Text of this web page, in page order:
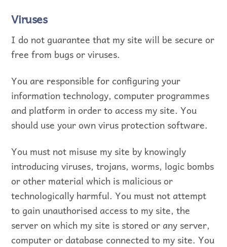
Viruses
I do not guarantee that my site will be secure or
free from bugs or viruses.
You are responsible for configuring your
information technology, computer programmes
and platform in order to access my site. You
should use your own virus protection software.
You must not misuse my site by knowingly
introducing viruses, trojans, worms, logic bombs
or other material which is malicious or
technologically harmful. You must not attempt
to gain unauthorised access to my site, the
server on which my site is stored or any server,
computer or database connected to my site. You